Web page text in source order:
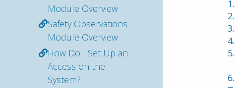
Module Overview
Safety Observations
Module Overview
How Do I Set Up an
Access on the
System?